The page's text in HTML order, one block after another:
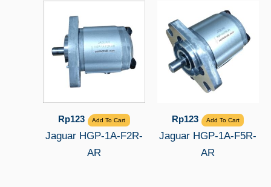
Rp123 Add To Cart
Jaguar HGP-1A-F2R-
AR
Rp123 Add To Cart
Jaguar HGP-1A-F5R-
AR